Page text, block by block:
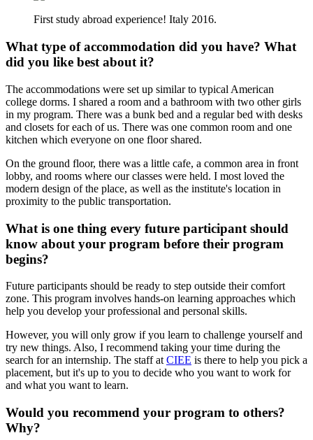
First study abroad experience! Italy 2016.
What type of accommodation did you have? What
did you like best about it?
The accommodations were set up similar to typical American
college dorms. I shared a room and a bathroom with two other girls
in my program. There was a bunk bed and a regular bed with desks
and closets for each of us. There was one common room and one
kitchen which everyone on one floor shared.
On the ground floor, there was a little cafe, a common area in front
lobby, and rooms where our classes were held. I most loved the
modern design of the place, as well as the institute's location in
proximity to the public transportation.
What is one thing every future participant should
know about your program before their program
begins?
Future participants should be ready to step outside their comfort
zone. This program involves hands-on learning approaches which
help you develop your professional and personal skills.
However, you will only grow if you learn to challenge yourself and
try new things. Also, I recommend taking your time during the
search for an internship. The staff at CIEE is there to help you pick a
placement, but it's up to you to decide who you want to work for
and what you want to learn.
Would you recommend your program to others?
Why?